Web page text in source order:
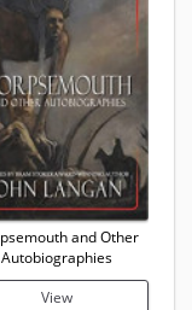
and Other
Autobiographies
View